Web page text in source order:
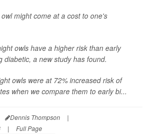
might come at a cost to one's
owls have a higher risk than early
diabetic, a new study has found.
owls were at 72% increased risk of
when we compare them to early bi...
Dennis Thompson
|
| Full Page